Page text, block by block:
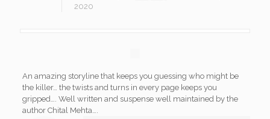
2020
An amazing storyline that keeps you guessing who might be
the killer… the twists and turns in every page keeps you
gripped…. Well written and suspense well maintained by the
author Chital Mehta….